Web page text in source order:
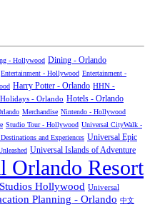
- Hollywood Dining - Orlando
Entertainment - Hollywood Entertainment -
Harry Potter - Orlando HHN -
Holidays - Orlando Hotels - Orlando
Merchandise Nintendo - Hollywood
Studio Tour - Hollywood Universal CityWalk -
and Experiences Universal Epic
Universal Islands of Adventure
Orlando Resort
Hollywood Universal
Planning - Orlando 中文